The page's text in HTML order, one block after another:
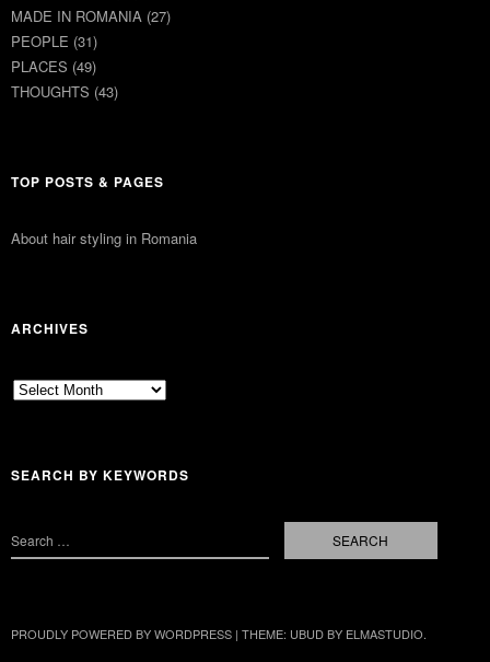
MADE IN ROMANIA (27)
PEOPLE (31)
PLACES (49)
THOUGHTS (43)
TOP POSTS & PAGES
About hair styling in Romania
ARCHIVES
Archives
SEARCH BY KEYWORDS
PROUDLY POWERED BY WORDPRESS | THEME: UBUD BY ELMASTUDIO.